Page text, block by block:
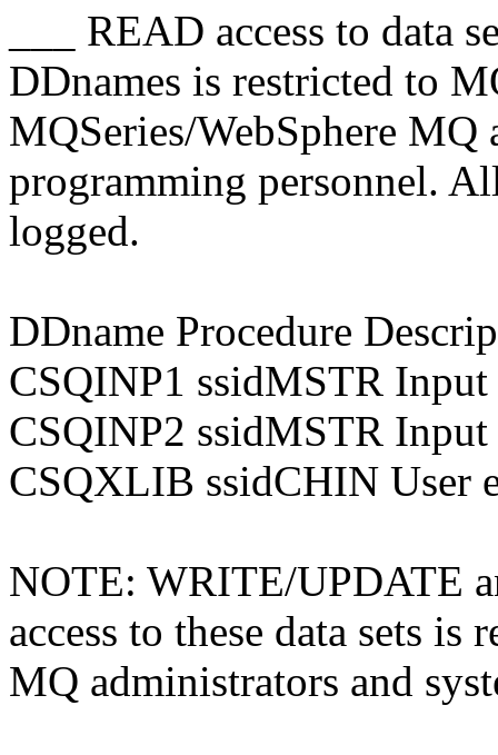
___ READ access to data
DDnames is restricted to
MQSeries/WebSphere MQ
programming personnel.
logged.
DDname Procedure
CSQINP1 ssidMSTR Input
CSQINP2 ssidMSTR Input
CSQXLIB ssidCHIN User
NOTE: WRITE/UPDATE
access to these data sets
MQ administrators and